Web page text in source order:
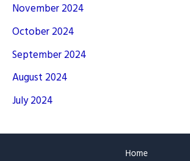
November 2024
October 2024
September 2024
August 2024
July 2024
Home